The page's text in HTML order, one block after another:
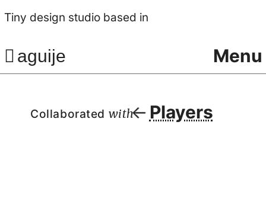
Tiny design studio based in
aguije Menu
Collaborated with Players